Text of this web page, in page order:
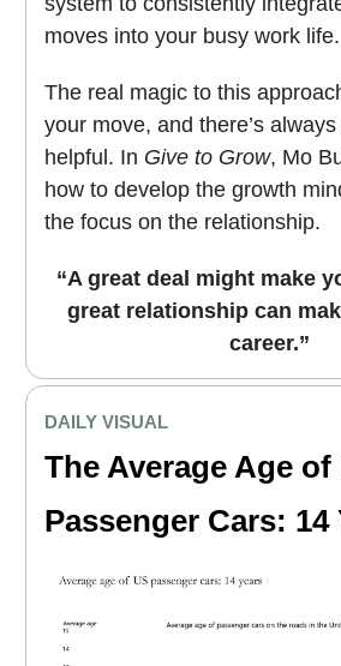
moves into your busy work life.
The real magic to this
your move, and there’s
helpful. In Give to Grow, Mo
how to develop the growth
the focus on the relationship.
“A great deal might make
great relationship can
career.”
DAILY VISUAL
The Average Age of
Passenger Cars: 14